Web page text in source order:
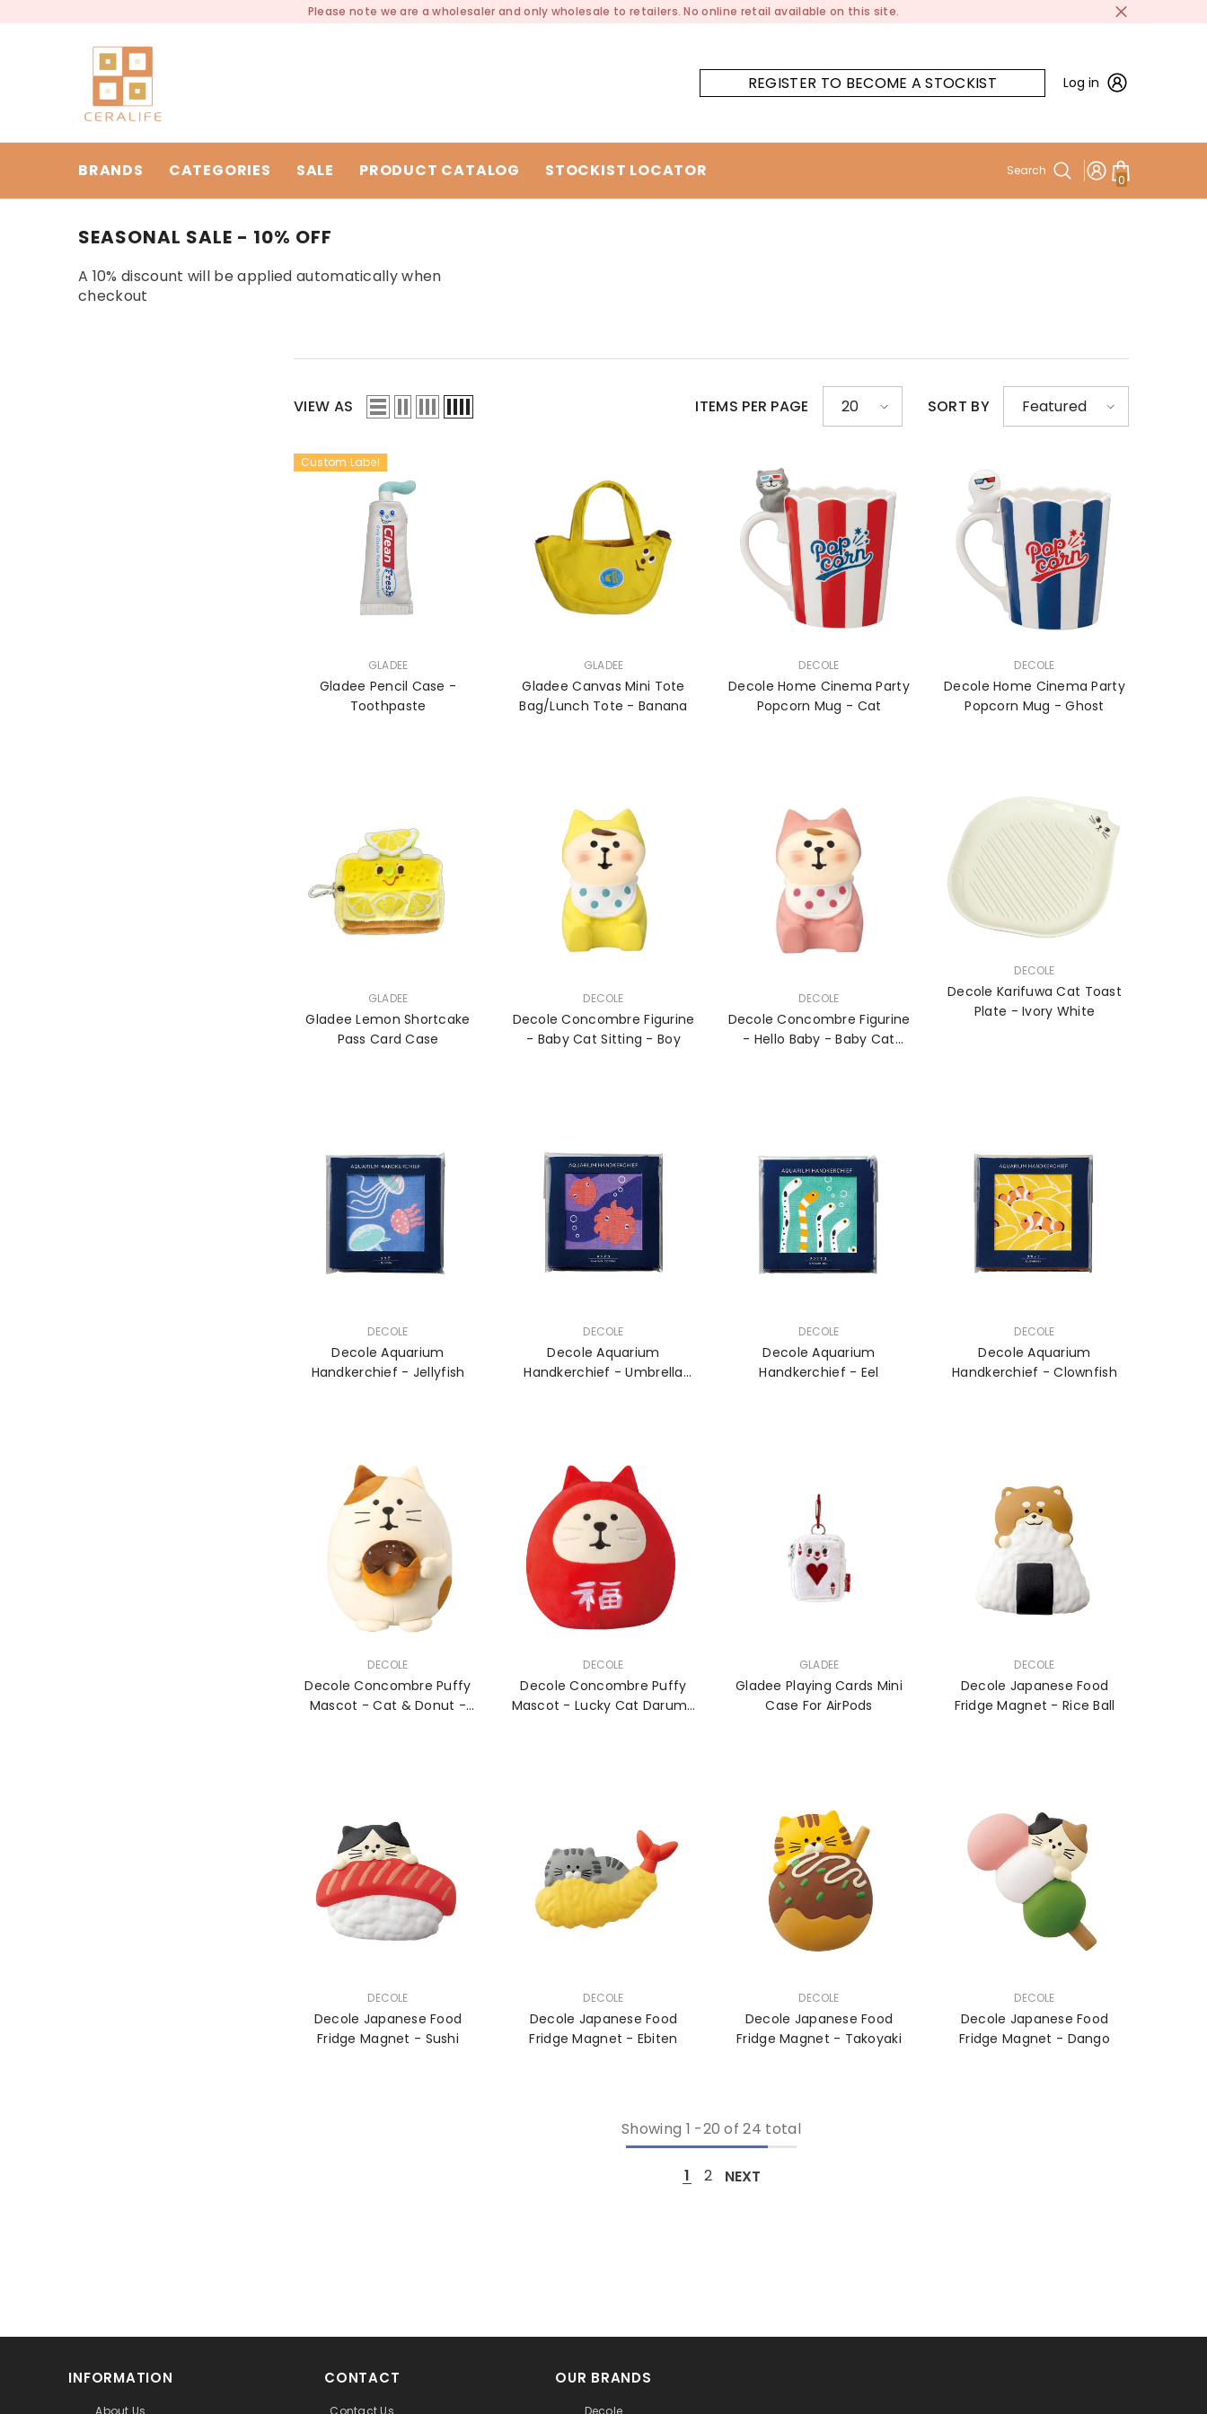
Please note we are a wholesaler and only wholesale to retailers. No online retail available on this site.
REGISTER TO BECOME A STOCKIST Log in
BRANDS CATEGORIES SALE PRODUCT CATALOG STOCKIST LOCATOR Search
00
items
SEASONAL SALE - 10% OFF
A 10% discount will be applied automatically when
checkout
VIEW AS ITEMS PER PAGE 20 SORT BY Featured
Custom Label
GLADEE
Gladee Pencil Case -
Toothpaste
GLADEE
Gladee Canvas Mini Tote
Bag/Lunch Tote - Banana
DECOLE
Decole Home Cinema Party
Popcorn Mug - Cat
DECOLE
Decole Home Cinema Party
Popcorn Mug - Ghost
GLADEE
Gladee Lemon Shortcake
Pass Card Case
DECOLE
Decole Concombre Figurine
- Baby Cat Sitting - Boy
DECOLE
Decole Concombre Figurine
- Hello Baby - Baby Cat
DECOLE
Decole Karifuwa Cat Toast
Plate - Ivory White
DECOLE
Decole Aquarium
Handkerchief - Jellyfish
DECOLE
Decole Aquarium
Handkerchief - Umbrella
DECOLE
Decole Aquarium
Handkerchief - Eel
DECOLE
Decole Aquarium
Handkerchief - Clownfish
DECOLE
Decole Concombre Puffy
Mascot - Cat & Donut -
DECOLE
Decole Concombre Puffy
Mascot - Lucky Cat Daruma
GLADEE
Gladee Playing Cards Mini
Case For AirPods
DECOLE
Decole Japanese Food
Fridge Magnet - Rice Ball
DECOLE
Decole Japanese Food
Fridge Magnet - Sushi
DECOLE
Decole Japanese Food
Fridge Magnet - Ebiten
DECOLE
Decole Japanese Food
Fridge Magnet - Takoyaki
DECOLE
Decole Japanese Food
Fridge Magnet - Dango
Showing 1 -20 of 24 total
1 2 NEXT
INFORMATION
About Us
CONTACT
Contact Us
OUR BRANDS
Decole